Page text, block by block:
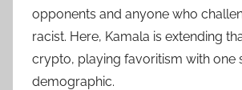
opponents and anyone who
racist. Here, Kamala is extending
crypto, playing favoritism with one
demographic.